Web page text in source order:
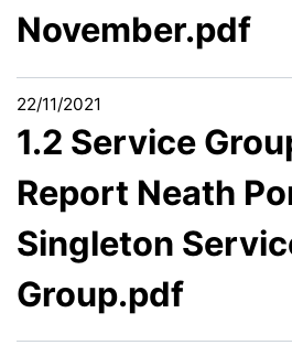
November.pdf
22/11/2021
1.2 Service
Report Neath
Singleton
Group.pdf